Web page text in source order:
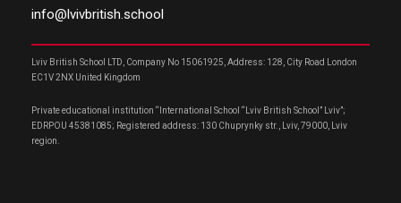
info@lvivbritish.school
Lviv British School LTD, Company No 15061925, Address: 128, City Road London
EC1V 2NX United Kingdom
Private educational institution “International School “Lviv British School” Lviv”;
EDRPOU 45381085; Registered address: 130 Chuprynky str., Lviv, 79000, Lviv
region.